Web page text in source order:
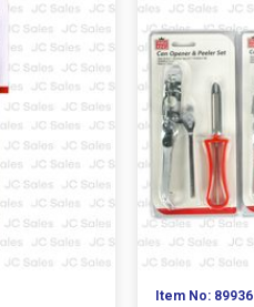
Item No: 89936